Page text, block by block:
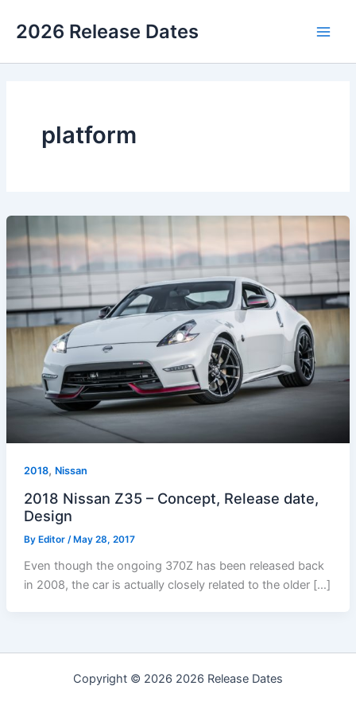
2026 Release Dates
platform
2018, Nissan
2018 Nissan Z35 – Concept, Release date,
Design
By Editor /May 28, 2017
Even though the ongoing 370Z has been released back
in 2008, the car is actually closely related to the older […]
Copyright © 2026 2026 Release Dates